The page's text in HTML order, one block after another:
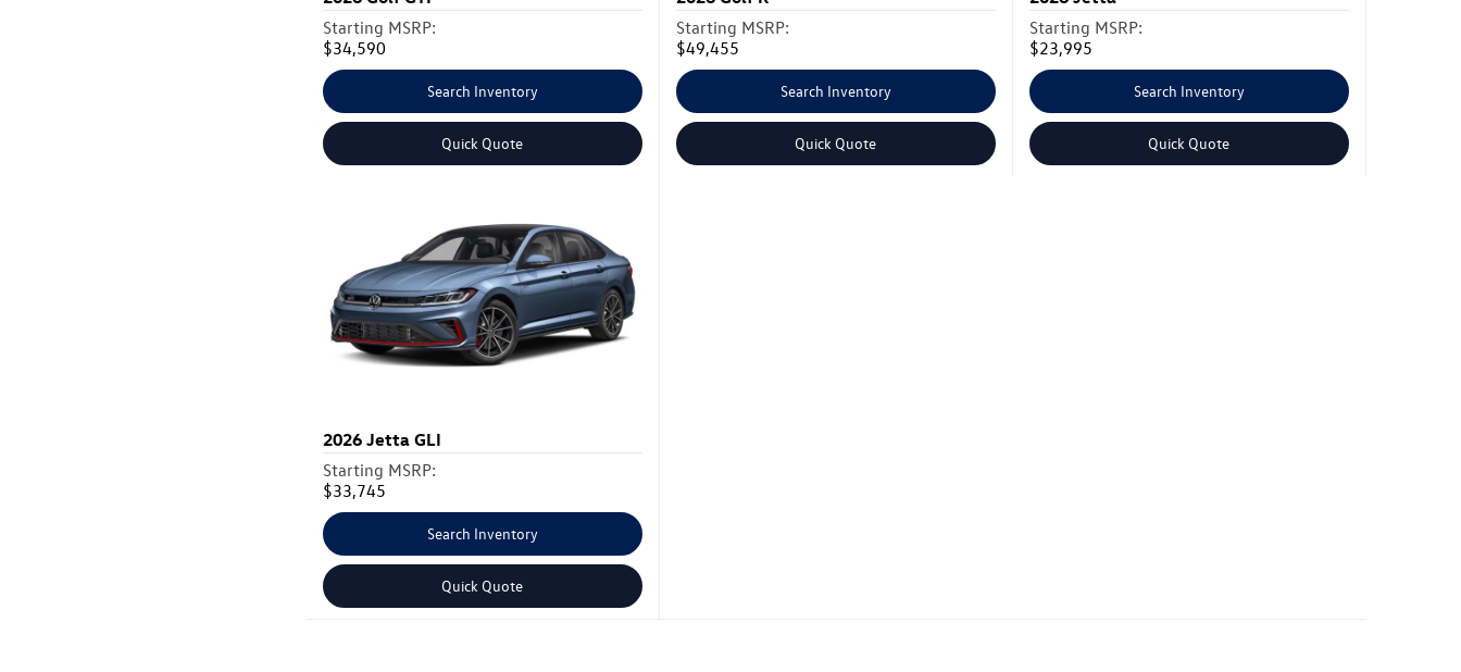
Starting MSRP:
$34,590
Search Inventory
Quick Quote
Starting MSRP:
$49,455
Search Inventory
Quick Quote
Starting MSRP:
$23,995
Search Inventory
Quick Quote
2026 Jetta GLI
Starting MSRP:
$33,745
Search Inventory
Quick Quote